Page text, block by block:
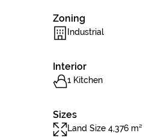
Zoning
Industrial
Interior
1 Kitchen
Sizes
Land Size 4,376 m²